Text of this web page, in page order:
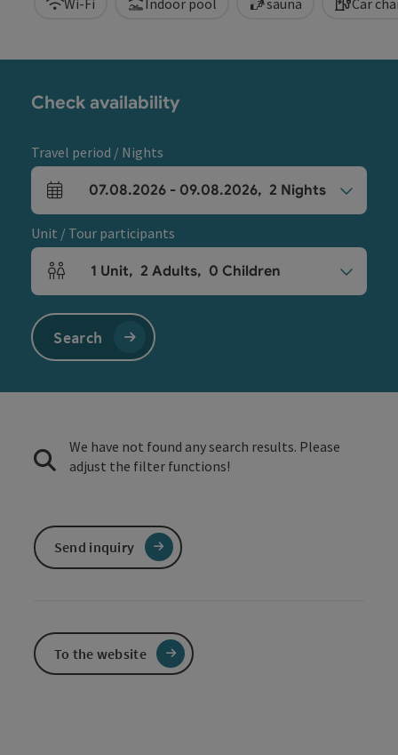
Wi-Fi Indoor pool sauna Car
Check availability
Travel period / Nights
arrival and departure fields
07.08.2026 - 09.08.2026, 2 Nights
Unit / Tour participants
Number of units and person fields
1 Unit, 2 Adults, 0 Children
Search
We have not found any search results. Please
adjust the filter functions!
Send inquiry
To the website